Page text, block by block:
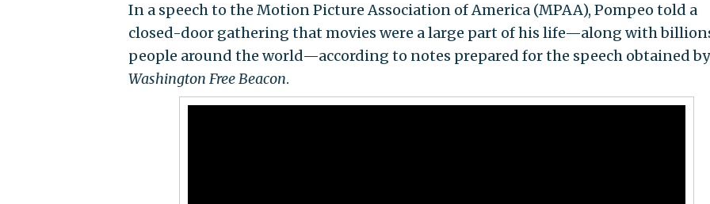
In a speech to the Motion Picture Association of America (MPAA), Pompeo told a
closed-door gathering that movies were a large part of his life—along with
people around the world—according to notes prepared for the speech obtained
Washington Free Beacon.